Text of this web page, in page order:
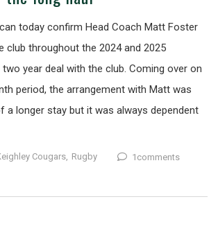
today confirm Head Coach Matt Foster
club throughout the 2024 and 2025
year deal with the club. Coming over on
period, the arrangement with Matt was
a longer stay but it was always dependent
Cougars, Rugby 1comments